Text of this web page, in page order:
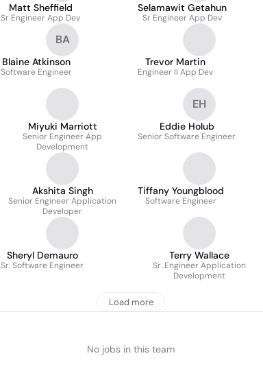
Matt Sheffield
Sr Engineer App Dev
Selamawit Getahun
Sr Engineer App Dev
BA
Blaine Atkinson
Software Engineer
Trevor Martin
Engineer II App Dev
Miyuki Marriott
Senior Engineer App
Development
EH
Eddie Holub
Senior Software Engineer
Akshita Singh
Senior Engineer Application
Developer
Tiffany Youngblood
Software Engineer
Sheryl Demauro
Sr. Software Engineer
Terry Wallace
Sr. Engineer Application
Development
Load more
No jobs in this team